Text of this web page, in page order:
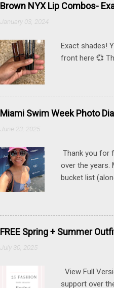
Brown NYX Lip Combos-
January 03, 2024
Exact shades!
front here 💞
Miami Swim Week Photo
June 23, 2025
Thank you for
over the years.
bucket list
hesitant or
post contains
wore. Sunnies
FREE Spring + Summer
July 30, 2025
View Full
support over